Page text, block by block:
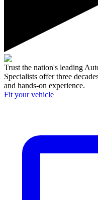
Trust the nation's leading
Specialists offer three
and hands-on experience.
Fit your vehicle